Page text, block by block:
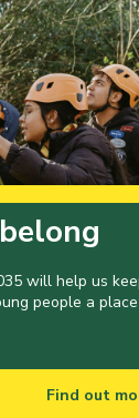
will help us
people a
Find out